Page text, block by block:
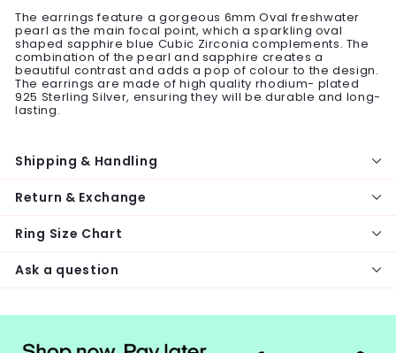
The earrings feature a gorgeous 6mm Oval freshwater
pearl as the main focal point, which a sparkling oval
shaped sapphire blue Cubic Zirconia complements. The
combination of the pearl and sapphire creates a
beautiful contrast and adds a pop of colour to the design.
The earrings are made of high quality rhodium- plated
925 Sterling Silver, ensuring they will be durable and long-
lasting.
Shipping & Handling
Return & Exchange
Ring Size Chart
Ask a question